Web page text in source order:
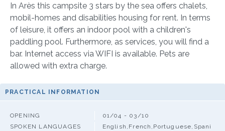
In Arès this campsite 3 stars by the sea offers chalets,
mobil-homes and disabilities housing for rent. In terms
of leisure, it offers an indoor pool with a children's
paddling pool. Furthermore, as services, you will find a
bar. Internet access via WIFI is available. Pets are
allowed with extra charge.
PRACTICAL INFORMATION
OPENING
01/04 - 03/10
SPOKEN LANGUAGES
English,French,Portuguese,Spani